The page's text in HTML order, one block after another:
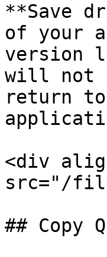
**Save
of your
version
will not
return
<div
src="/
## Copy